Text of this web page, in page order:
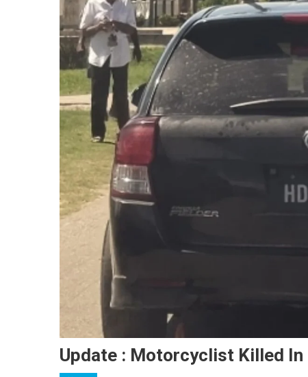
Update : Motorcyclist Killed